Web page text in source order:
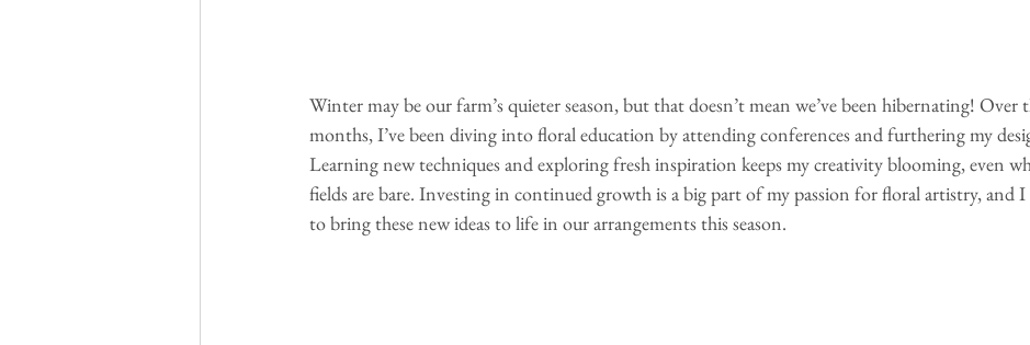
Winter may be our farm’s quieter season, but that doesn’t mean we’ve been hibernating! Over
months, I’ve been diving into floral education by attending conferences and furthering my
Learning new techniques and exploring fresh inspiration keeps my creativity blooming, even
fields are bare. Investing in continued growth is a big part of my passion for floral artistry, and I
to bring these new ideas to life in our arrangements this season.